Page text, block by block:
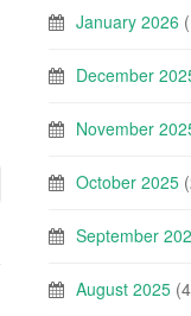
January 2026
December
November
October 2025
September
August 2025